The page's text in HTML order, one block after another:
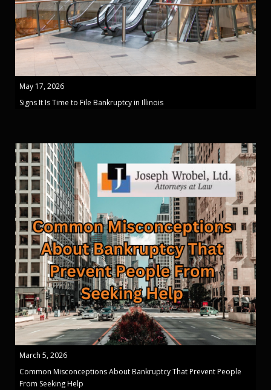
May 17, 2026
Signs It Is Time to File Bankruptcy in Illinois
March 5, 2026
Common Misconceptions About Bankruptcy That Prevent People
From Seeking Help